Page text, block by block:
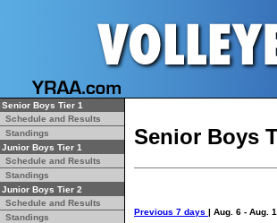
Senior Boys Tier 1
Schedule and Results
Standings
Junior Boys Tier 1
Schedule and Results
Standings
Junior Boys Tier 2
Schedule and Results
Standings
Senior Boys
Previous 7 days | Aug. 6 - Aug.